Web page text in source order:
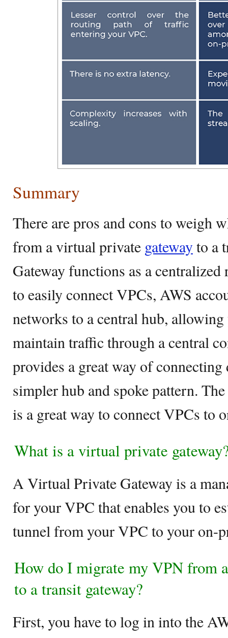
Summary
There are pros and cons to weigh
from a virtual private gatewayto a
Gateway functions as a
to easily connect VPCs, AWS
networks to a central hub,
maintain traffic through a central
provides a great way of
simpler hub and spoke pattern.
is a great way to connect VPCs to
What is a virtual private
A Virtual Private Gateway is a
for your VPC that enables you to
tunnel from your VPC to your on-
How do I migrate my VPN from
to a transit gateway?
First, you have to log in into the